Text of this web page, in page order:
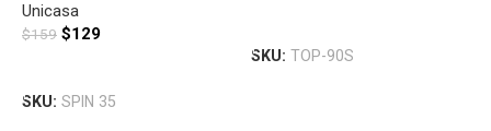
Unicasa
$159 $129
SKU: SPIN 35
SKU: TOP-90S